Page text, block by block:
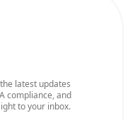
latest updates
compliance, and
to your inbox.